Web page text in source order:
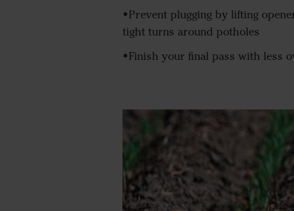
•Prevent plugging by lifting
tight turns around potholes
•Finish your final pass with less